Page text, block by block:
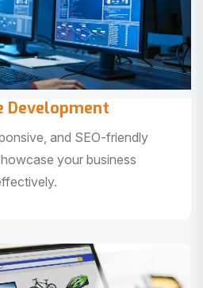
Development
and SEO-friendly
your business